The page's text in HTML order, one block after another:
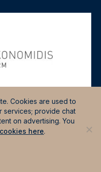
Cookies are used to
services; provide chat
on advertising. You
here.